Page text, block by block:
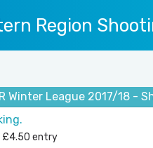
Region
Winter League 2017/18 -
£4.50 entry